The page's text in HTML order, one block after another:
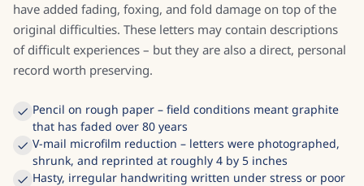
have added fading, foxing, and fold damage on top of the
original difficulties. These letters may contain descriptions
of difficult experiences – but they are also a direct, personal
record worth preserving.
Pencil on rough paper – field conditions meant graphite
that has faded over 80 years
V-mail microfilm reduction – letters were photographed,
shrunk, and reprinted at roughly 4 by 5 inches
Hasty, irregular handwriting written under stress or poor